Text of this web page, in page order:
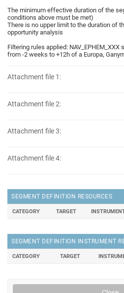
The minimum effective duration of the
conditions above must be met)
There is no upper limit to the duration of
opportunity analysis
Filtering rules applied:
from -2 weeks to +12h of a Europa,
Attachment file 1:
Attachment file 2:
Attachment file 3:
Attachment file 4:
SEGMENT DEFINITION RESOURCES
CATEGORY TARGET
SEGMENT DEFINITION INSTRUMENT
CATEGORY TARGET